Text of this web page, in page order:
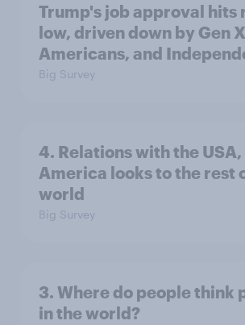
Trump's job approval hits
low, driven down by Gen
Americans, and
Big Survey
4. Relations with the
America looks to the rest
world
Big Survey
3. Where do people think
in the world?